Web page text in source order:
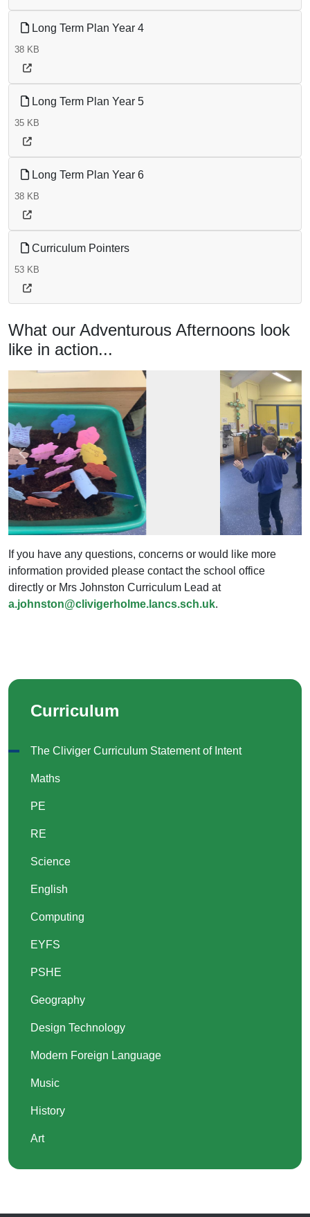
Long Term Plan Year 4
38 KB
Long Term Plan Year 5
35 KB
Long Term Plan Year 6
38 KB
Curriculum Pointers
53 KB
What our Adventurous Afternoons look
like in action...
Previous Next
If you have any questions, concerns or would like more
information provided please contact the school office
directly or Mrs Johnston Curriculum Lead at
a.johnston@clivigerholme.lancs.sch.uk.
Curriculum
The Cliviger Curriculum Statement of Intent
Maths
PE
RE
Science
English
Computing
EYFS
PSHE
Geography
Design Technology
Modern Foreign Language
Music
History
Art